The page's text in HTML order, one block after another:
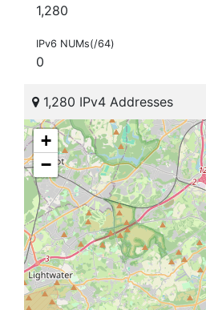
1,280
IPv6 NUMs(/64)
0
1,280 IPv4 Addresses
+
−